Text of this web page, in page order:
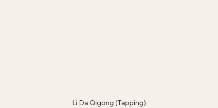
Li Da Qigong (Tapping)